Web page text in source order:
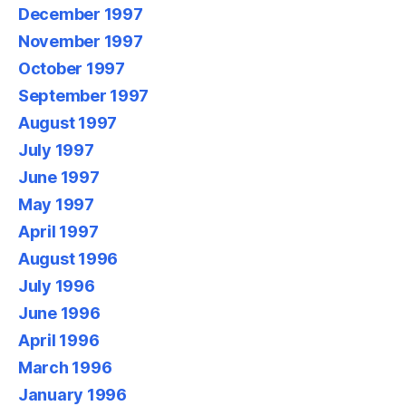
December 1997
November 1997
October 1997
September 1997
August 1997
July 1997
June 1997
May 1997
April 1997
August 1996
July 1996
June 1996
April 1996
March 1996
January 1996